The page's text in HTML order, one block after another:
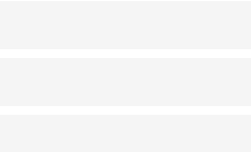
MEDICINE (Medical